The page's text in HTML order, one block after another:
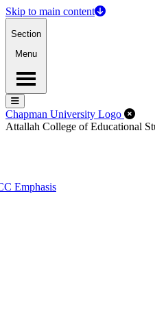
Skip to main content
Section
Menu
Menu
Menu
Chapman University Logo
Attallah College of Educational
Emphasis